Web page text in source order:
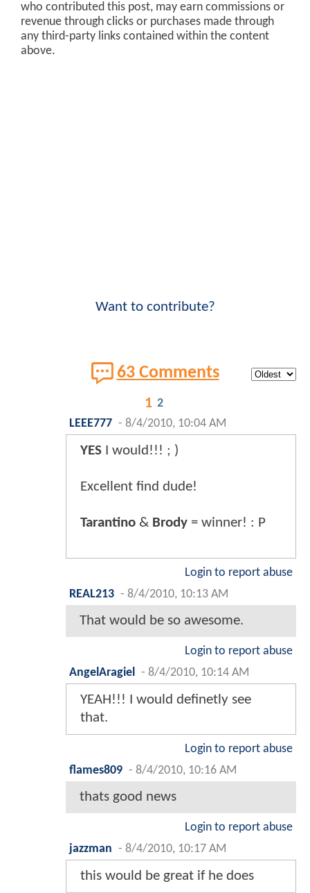
who contributed this post, may earn commissions or
revenue through clicks or purchases made through
any third-party links contained within the content
above.
Want to contribute?
63 Comments
1 2
LEEE777 - 8/4/2010, 10:04 AM
YES I would!!! ; )
Excellent find dude!
Tarantino & Brody = winner! : P
Login to report abuse
REAL213 - 8/4/2010, 10:13 AM
That would be so awesome.
Login to report abuse
AngelAragiel
- 8/4/2010, 10:14 AM
YEAH!!! I would definetly see
that.
Login to report abuse
flames809 - 8/4/2010, 10:16 AM
thats good news
Login to report abuse
jazzman - 8/4/2010, 10:17 AM
this would be great if he does